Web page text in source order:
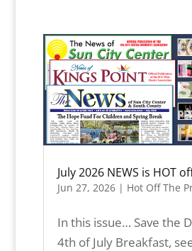
July 2026 NEWS is HOT
Jun 27, 2026| Hot Off The
In this issue… Save the
4th of July Breakfast,